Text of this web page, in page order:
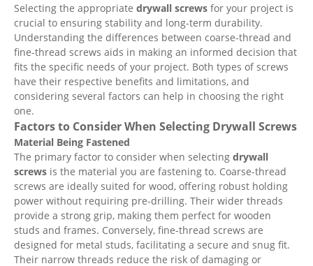
Selecting the appropriate drywall screws for your project is
crucial to ensuring stability and long-term durability.
Understanding the differences between coarse-thread and
fine-thread screws aids in making an informed decision that
fits the specific needs of your project. Both types of screws
have their respective benefits and limitations, and
considering several factors can help in choosing the right
one.
Factors to Consider When Selecting Drywall Screws
Material Being Fastened
The primary factor to consider when selecting drywall
screws is the material you are fastening to. Coarse-thread
screws are ideally suited for wood, offering robust holding
power without requiring pre-drilling. Their wider threads
provide a strong grip, making them perfect for wooden
studs and frames. Conversely, fine-thread screws are
designed for metal studs, facilitating a secure and snug fit.
Their narrow threads reduce the risk of damaging or